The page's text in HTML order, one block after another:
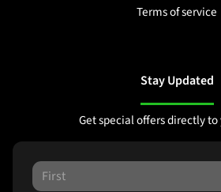
Terms of service
Stay Updated
Get special offers directly